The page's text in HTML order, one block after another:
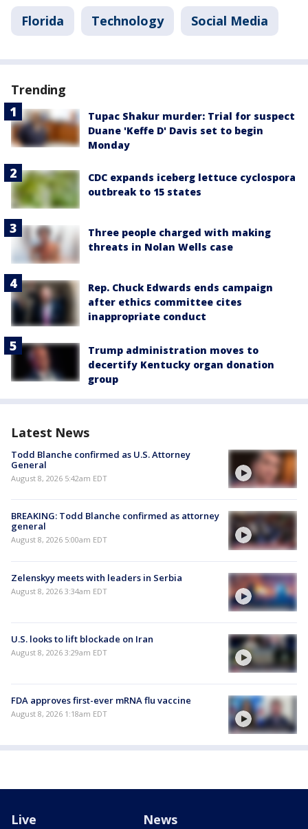
Florida Technology Social Media
Trending
Tupac Shakur murder: Trial for suspect
Duane 'Keffe D' Davis set to begin
Monday
CDC expands iceberg lettuce cyclospora
outbreak to 15 states
Three people charged with making
threats in Nolan Wells case
Rep. Chuck Edwards ends campaign
after ethics committee cites
inappropriate conduct
Trump administration moves to
decertify Kentucky organ donation
group
Latest News
Todd Blanche confirmed as U.S. Attorney
General
August 8, 2026 5:42am EDT
BREAKING: Todd Blanche confirmed as attorney
general
August 8, 2026 5:00am EDT
Zelenskyy meets with leaders in Serbia
August 8, 2026 3:34am EDT
U.S. looks to lift blockade on Iran
August 8, 2026 3:29am EDT
FDA approves first-ever mRNA flu vaccine
August 8, 2026 1:18am EDT
Live News